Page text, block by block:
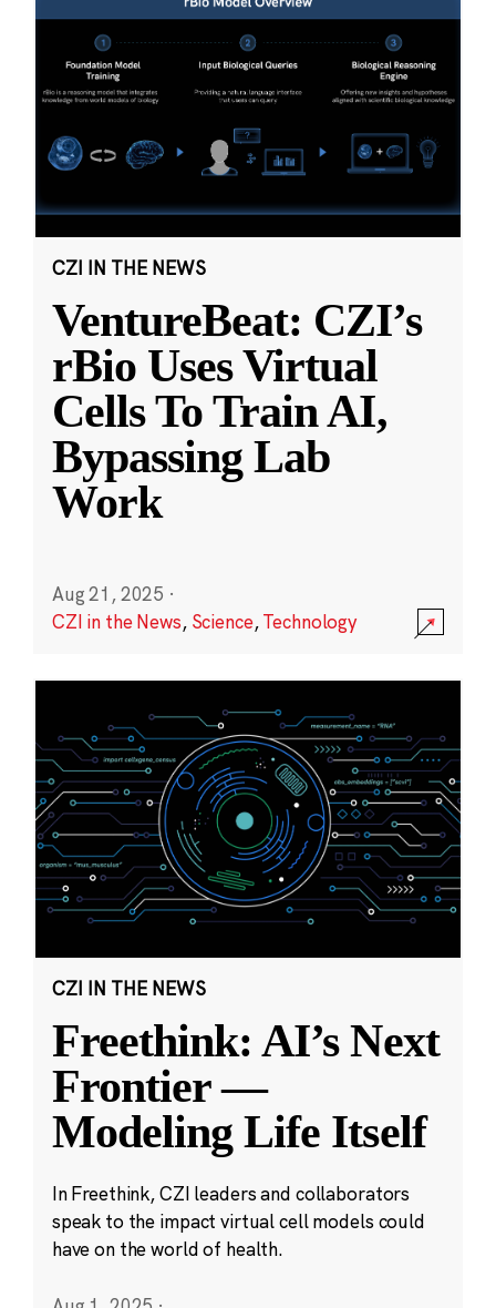
CZI IN THE NEWS
VentureBeat: CZI’s
rBio Uses Virtual
Cells To Train AI,
Bypassing Lab
Work
Aug 21, 2025 ·
CZI in the News, Science,Technology
CZI IN THE NEWS
Freethink: AI’s Next
Frontier —
Modeling Life Itself
In Freethink, CZI leaders and collaborators
speak to the impact virtual cell models could
have on the world of health.